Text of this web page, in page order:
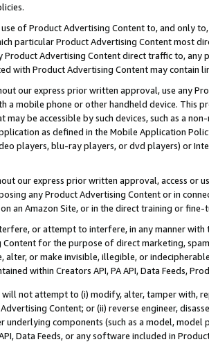
use of Product Advertising Content to, and only
particular Product Advertising Content most
Product Advertising Content direct traffic to,
with Product Advertising Content may contain
our express prior written approval, use any
a mobile phone or other handheld device. This
may be accessible by such devices, such as a
as defined in the Mobile Application
players, blu-ray players, or dvd players) or
our express prior written approval, access or
any Product Advertising Content or in
an Amazon Site, or in the direct training or
or attempt to interfere, in any manner
Content for the purpose of direct marketing,
alter, or make invisible, illegible, or
within Creators API, PA API, Data Feeds,
will not attempt to (i) modify, alter, tamper with,
Content; or (ii) reverse engineer,
underlying components (such as a model,
Data Feeds, or any software included in